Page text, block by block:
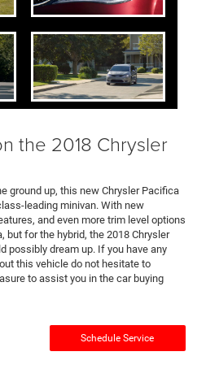
the 2018 Chrysler
ground up, this new Chrysler Pacifica
leading minivan. With new
and even more trim level options
but for the hybrid, the 2018 Chrysler
possibly dream up. If you have any
this vehicle do not hesitate to
to assist you in the car buying
Schedule Service